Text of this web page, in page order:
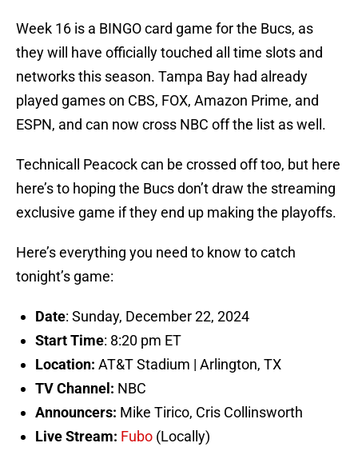
Week 16 is a BINGO card game for the Bucs, as
they will have officially touched all time slots and
networks this season. Tampa Bay had already
played games on CBS, FOX, Amazon Prime, and
ESPN, and can now cross NBC off the list as well.
Technicall Peacock can be crossed off too, but here
here’s to hoping the Bucs don’t draw the streaming
exclusive game if they end up making the playoffs.
Here’s everything you need to know to catch
tonight’s game:
Date: Sunday, December 22, 2024
Start Time: 8:20 pm ET
Location: AT&T Stadium | Arlington, TX
TV Channel: NBC
Announcers: Mike Tirico, Cris Collinsworth
Live Stream: Fubo (Locally)